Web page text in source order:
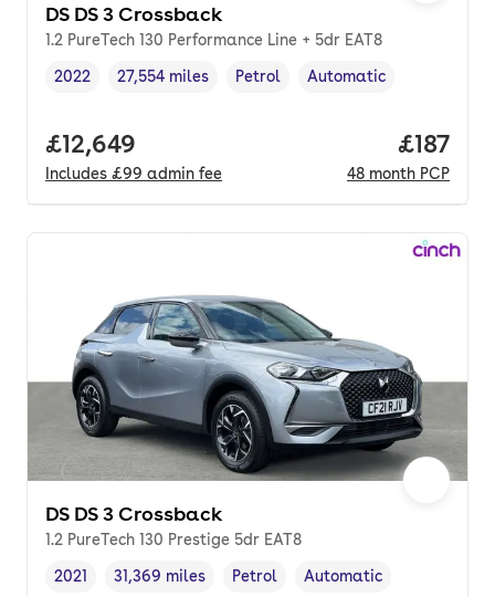
DS DS 3 Crossback
1.2 PureTech 130 Performance Line + 5dr EAT8
Vehicle year,
2022
Mileage,
27,554 miles
Fuel type ,
Petrol
Transmission type
Automatic
Full price.
£12,649
Includes £99 admin fee
Price
£187
48 month PCP
DS DS 3 Crossback
1.2 PureTech 130 Prestige 5dr EAT8
Vehicle year,
2021
Mileage,
31,369 miles
Fuel type ,
Petrol
Transmission type
Automatic